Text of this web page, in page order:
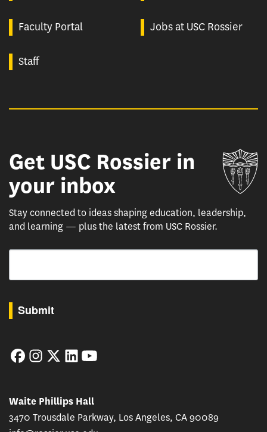
Faculty Portal Jobs at USC Rossier
Staff
Get USC Rossier in
your inbox
Stay connected to ideas shaping education, leadership,
and learning — plus the latest from USC Rossier.
Email
Submit
FacebookInstagram
TwitterLinkedIn
Waite Phillips Hall
3470 Trousdale Parkway, Los Angeles, CA 90089